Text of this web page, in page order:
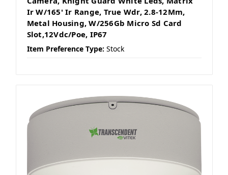
Ir W/165' Ir Range, True Wdr, 2.8-12Mm,
Metal Housing, W/256Gb Micro Sd Card
Slot,12Vdc/Poe, IP67
Item Preference Type: Stock